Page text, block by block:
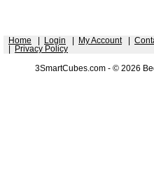
Home Login My Account|
Privacy Policy
3SmartCubes.com - © 2026